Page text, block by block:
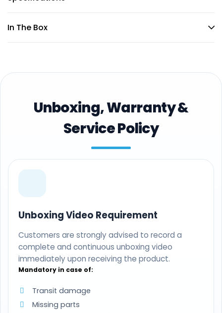
In The Box
Unboxing, Warranty &
Service Policy
Unboxing Video Requirement
Customers are strongly advised to record a
complete and continuous unboxing video
immediately upon receiving the product.
Mandatory in case of:
Transit damage
Missing parts